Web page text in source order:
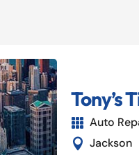
Tony’s
 Auto
 Jackson